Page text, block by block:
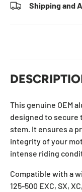
Shipping and
This genuine OEM
designed to secure
stem. It ensures a
integrity of your
intense riding
Compatible with a
125-500 EXC, SX,